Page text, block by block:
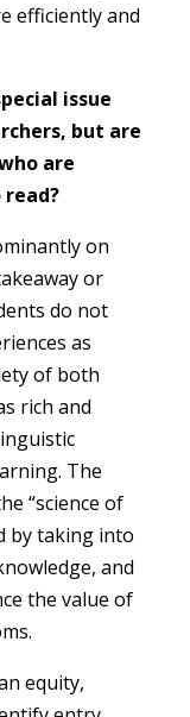
efficiently and
issue
but are
are
on
or
do not
as
of both
rich and
The
“science of
by taking into
and
the value of
equity,